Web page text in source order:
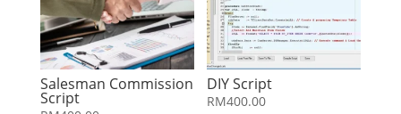
Salesman Commission
Script
DIY Script
RM400.00